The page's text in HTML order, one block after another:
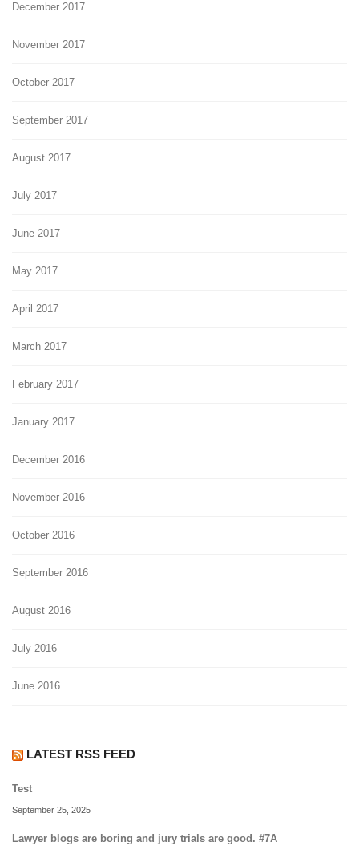
December 2017
November 2017
October 2017
September 2017
August 2017
July 2017
June 2017
May 2017
April 2017
March 2017
February 2017
January 2017
December 2016
November 2016
October 2016
September 2016
August 2016
July 2016
June 2016
LATEST RSS FEED
Test
September 25, 2025
Lawyer blogs are boring and jury trials are good. #7A